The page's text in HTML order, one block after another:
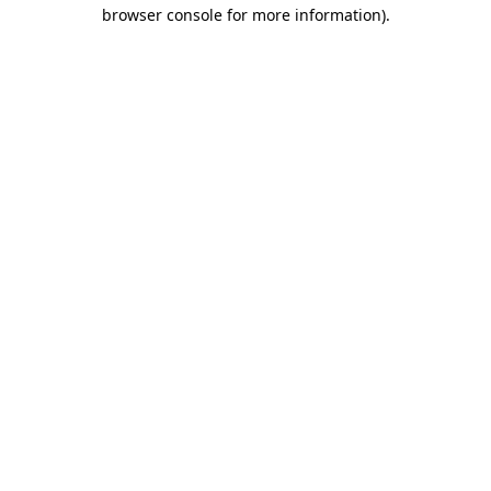
browser console for more information).